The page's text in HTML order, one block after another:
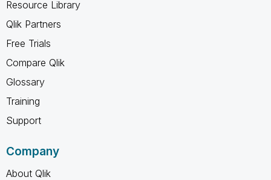
Resource Library
Qlik Partners
Free Trials
Compare Qlik
Glossary
Training
Support
Company
About Qlik